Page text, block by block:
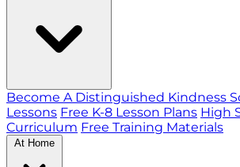
Become A Distinguished Kindness
Lessons Free K-8 Lesson Plans High
Curriculum Free Training Materials
At Home